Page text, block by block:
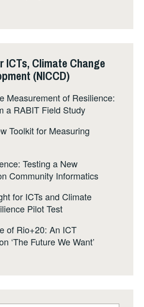
ICTs, Climate Change
(NICCD)
Measurement of Resilience:
a RABIT Field Study
Toolkit for Measuring
Testing a New
Community Informatics
for ICTs and Climate
Pilot Test
of Rio+20: An ICT
‘The Future We Want’